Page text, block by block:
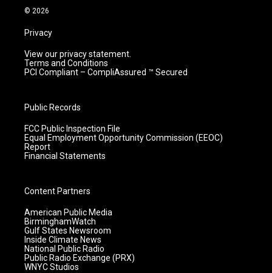
m
© 2026
Privacy
View our privacy statement.
Terms and Conditions
PCI Compliant – CompliAssured ™ Secured
Public Records
FCC Public Inspection File
Equal Employment Opportunity Commission (EEOC)
Report
Financial Statements
Content Partners
American Public Media
BirminghamWatch
Gulf States Newsroom
Inside Climate News
National Public Radio
Public Radio Exchange (PRX)
WNYC Studios